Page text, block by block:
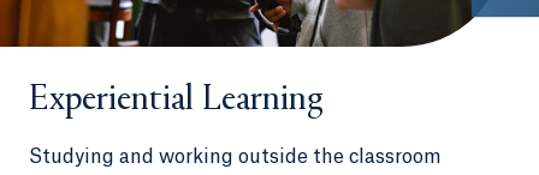
Experiential Learning
Studying and working outside the classroom